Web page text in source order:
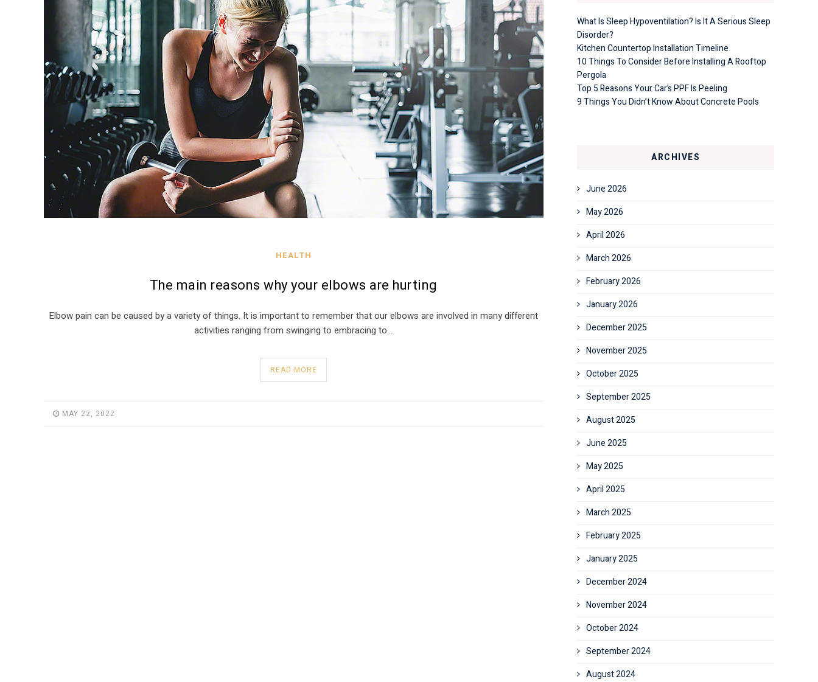
HEALTH
The main reasons why your elbows are hurting
Elbow pain can be caused by a variety of things. It is important to remember that our elbows are involved in many different
activities ranging from swinging to embracing to…
READ MORE
MAY 22, 2022
What Is Sleep Hypoventilation? Is It A Serious Sleep
Disorder?
Kitchen Countertop Installation Timeline
10 Things To Consider Before Installing A Rooftop
Pergola
Top 5 Reasons Your Car’s PPF Is Peeling
9 Things You Didn’t Know About Concrete Pools
ARCHIVES
June 2026
May 2026
April 2026
March 2026
February 2026
January 2026
December 2025
November 2025
October 2025
September 2025
August 2025
June 2025
May 2025
April 2025
March 2025
February 2025
January 2025
December 2024
November 2024
October 2024
September 2024
August 2024